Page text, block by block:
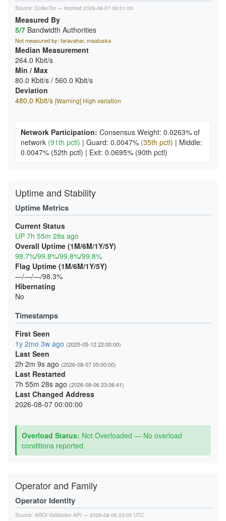
Source: CollecTor — fetched 2026-08-07 06:01:00
Measured By
5/7 Bandwidth Authorities
Not measured by: faravahar, maatuska
Median Measurement
264.0 Kbit/s
Min / Max
80.0 Kbit/s / 560.0 Kbit/s
Deviation
480.0 Kbit/s [Warning] High variation
Network Participation: Consensus Weight: 0.0263% of
network (91th pctl) | Guard: 0.0047% (35th pctl) | Middle:
0.0047% (52th pctl) | Exit: 0.0695% (90th pctl)
Uptime and Stability
Uptime Metrics
Current Status
UP 7h 55m 28s ago
Overall Uptime (1M/6M/1Y/5Y)
98.7%/99.8%/99.8%/99.8%
Flag Uptime (1M/6M/1Y/5Y)
—/—/—/98.3%
Hibernating
No
Timestamps
First Seen
1y 2mo 3w ago (2025-05-12 22:00:00)
Last Seen
2h 2m 9s ago (2026-08-07 05:00:00)
Last Restarted
7h 55m 28s ago (2026-08-06 23:06:41)
Last Changed Address
2026-08-07 00:00:00
Overload Status: Not Overloaded — No overload
conditions reported.
Operator and Family
Operator Identity
Source: AROI Validation API — 2026-08-06 23:00 UTC